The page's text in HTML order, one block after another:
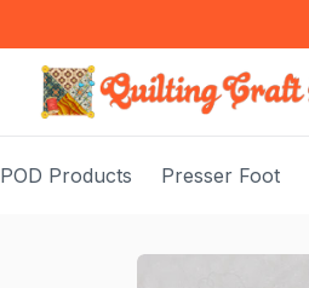
POD Products Presser Foot